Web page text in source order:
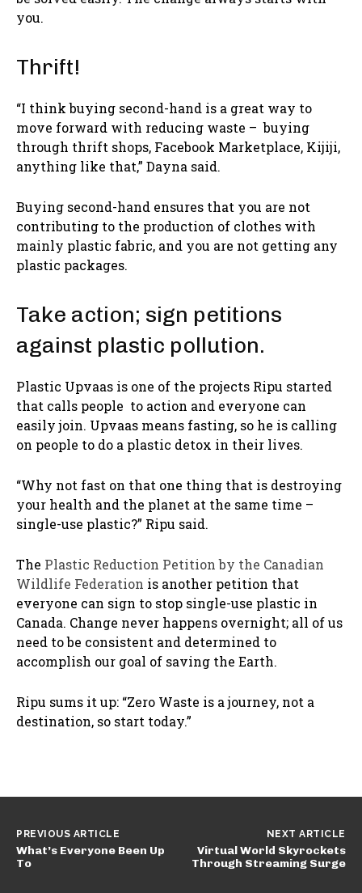
you.
Thrift!
“I think buying second-hand is a great way to
move forward with reducing waste – buying
through thrift shops, Facebook Marketplace, Kijiji,
anything like that,” Dayna said.
Buying second-hand ensures that you are not
contributing to the production of clothes with
mainly plastic fabric, and you are not getting any
plastic packages.
Take action; sign petitions
against plastic pollution.
Plastic Upvaas is one of the projects Ripu started
that calls people to action and everyone can
easily join. Upvaas means fasting, so he is calling
on people to do a plastic detox in their lives.
“Why not fast on that one thing that is destroying
your health and the planet at the same time –
single-use plastic?” Ripu said.
The Plastic Reduction Petition by the Canadian
Wildlife Federation is another petition that
everyone can sign to stop single-use plastic in
Canada. Change never happens overnight; all of us
need to be consistent and determined to
accomplish our goal of saving the Earth.
Ripu sums it up: “Zero Waste is a journey, not a
destination, so start today.”
PREVIOUS ARTICLE
What’s Everyone Been Up
To
NEXT ARTICLE
Virtual World Skyrockets
Through Streaming Surge